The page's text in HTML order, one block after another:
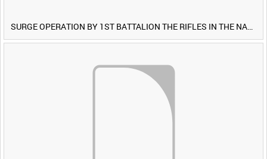
SURGE OPERATION BY 1ST BATTALION THE RIFLES IN THE NAWA-I-BARAKZAYI DISTRICT, HELMAND PROVINCE, AFGHANISTAN, 6 MARCH 2009 (TAPE 5) [Allocated Title]